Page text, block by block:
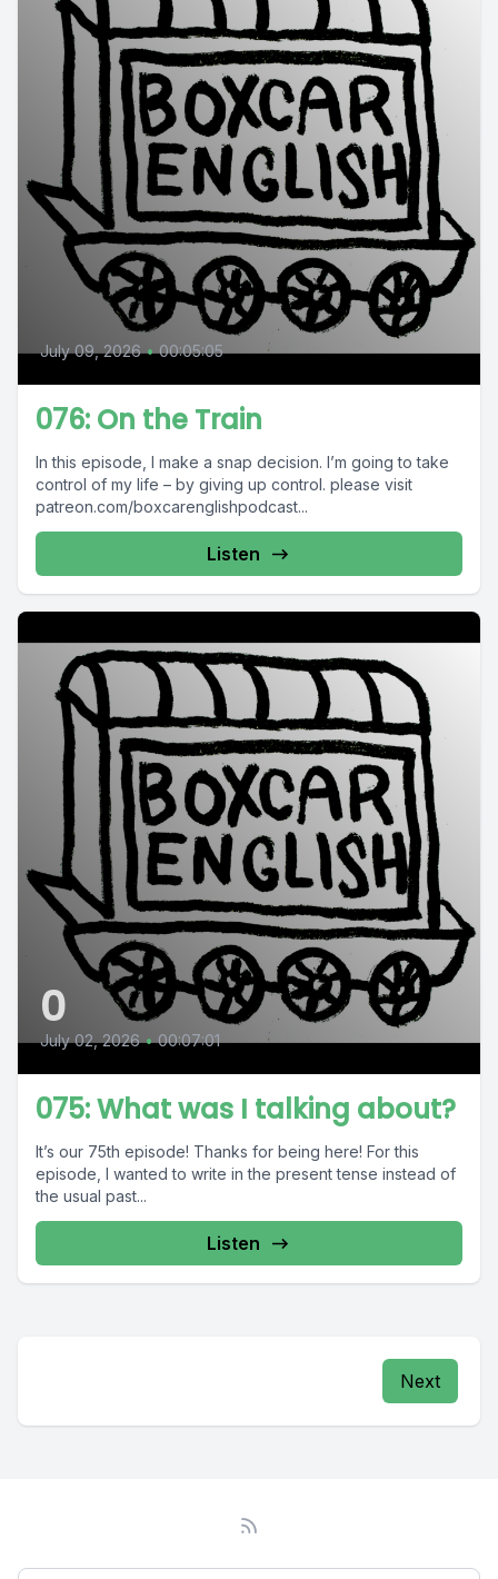
July 09, 2026 • 00:05:05
076: On the Train
In this episode, I make a snap decision. I’m going to take
control of my life – by giving up control. please visit
patreon.com/boxcarenglishpodcast...
Listen
0
July 02, 2026 • 00:07:01
075: What was I talking about?
It’s our 75th episode! Thanks for being here! For this
episode, I wanted to write in the present tense instead of
the usual past...
Listen
Next